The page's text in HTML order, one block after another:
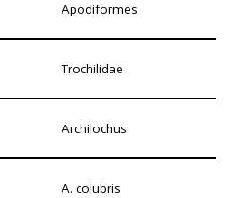
Apodiformes
Trochilidae
Archilochus
A. colubris